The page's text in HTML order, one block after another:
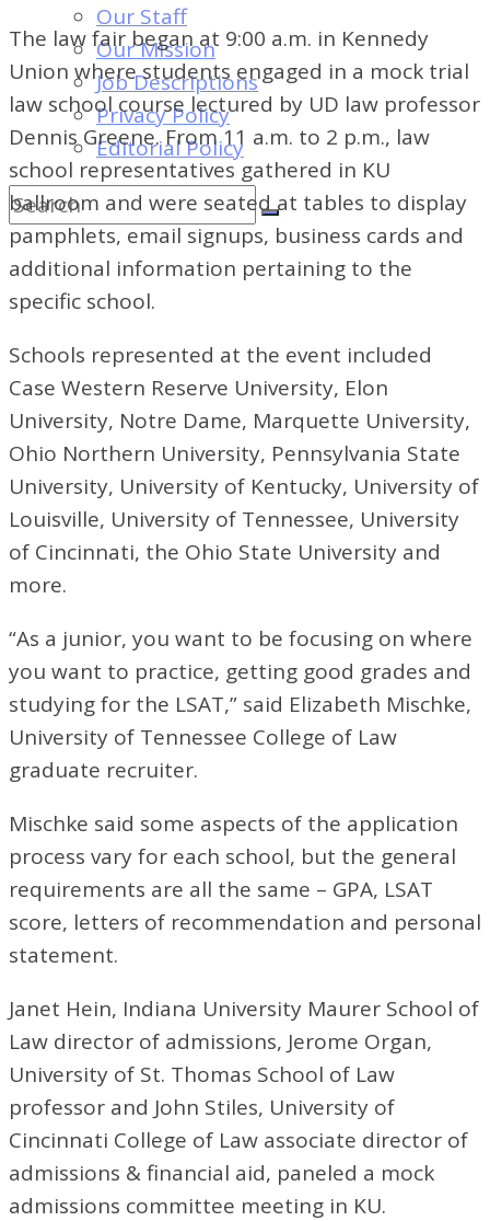
Our Staff
Our Mission
Job Descriptions
Privacy Policy
Editorial Policy
The law fair began at 9:00 a.m. in Kennedy
Union where students engaged in a mock trial
law school course lectured by UD law professor
Dennis Greene. From 11 a.m. to 2 p.m., law
school representatives gathered in KU
ballroom and were seated at tables to display
pamphlets, email signups, business cards and
additional information pertaining to the
specific school.
Schools represented at the event included
Case Western Reserve University, Elon
University, Notre Dame, Marquette University,
Ohio Northern University, Pennsylvania State
University, University of Kentucky, University of
Louisville, University of Tennessee, University
of Cincinnati, the Ohio State University and
more.
“As a junior, you want to be focusing on where
you want to practice, getting good grades and
studying for the LSAT,” said Elizabeth Mischke,
University of Tennessee College of Law
graduate recruiter.
Mischke said some aspects of the application
process vary for each school, but the general
requirements are all the same – GPA, LSAT
score, letters of recommendation and personal
statement.
Janet Hein, Indiana University Maurer School of
Law director of admissions, Jerome Organ,
University of St. Thomas School of Law
professor and John Stiles, University of
Cincinnati College of Law associate director of
admissions & financial aid, paneled a mock
admissions committee meeting in KU.